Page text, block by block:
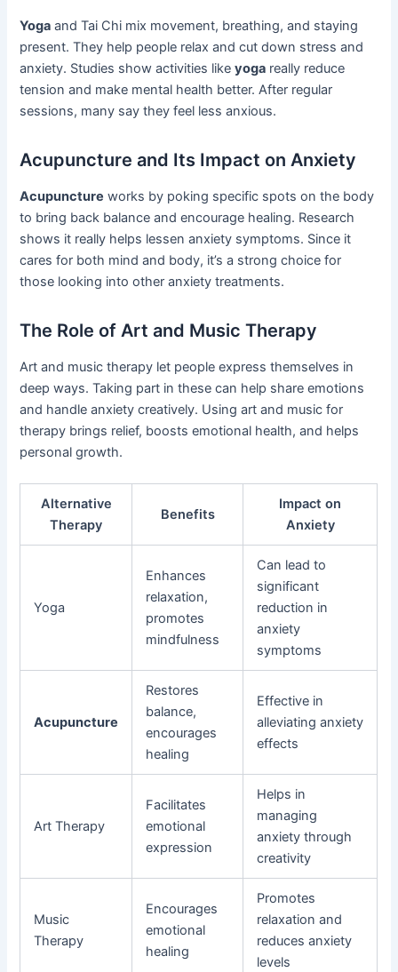
Yoga and Tai Chi mix movement, breathing, and staying
present. They help people relax and cut down stress and
anxiety. Studies show activities likeyoga really reduce
tension and make mental health better. After regular
sessions, many say they feel less anxious.
Acupuncture and Its Impact on Anxiety
Acupuncture works by poking specific spots on the body
to bring back balance and encourage healing. Research
shows it really helps lessen anxiety symptoms. Since it
cares for both mind and body, it’s a strong choice for
those looking into other anxiety treatments.
The Role of Art and Music Therapy
Art and music therapy let people express themselves in
deep ways. Taking part in these can help share emotions
and handle anxiety creatively. Using art and music for
therapy brings relief, boosts emotional health, and helps
personal growth.
Alternative
Therapy
Benefits
Impact on
Anxiety
Yoga
Enhances
relaxation,
promotes
mindfulness
Can lead to
significant
reduction in
anxiety
symptoms
Acupuncture
Restores
balance,
encourages
healing
Effective in
alleviating anxiety
effects
Art Therapy
Facilitates
emotional
expression
Helps in
managing
anxiety through
creativity
Music
Therapy
Encourages
emotional
healing
Promotes
relaxation and
reduces anxiety
levels